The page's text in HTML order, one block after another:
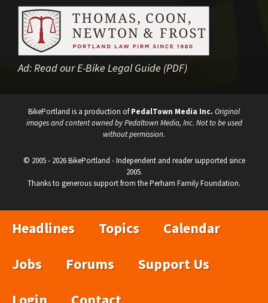
Ad:Read our E-Bike Legal Guide (PDF)
BikePortland is a production ofPedalTown Media Inc. Original
images and content owned by Pedaltown Media, Inc. Not to be used
without permission.
© 2005 - 2026 BikePortland - Independent and reader supported since
2005.
Thanks to generous support from the Perham Family Foundation.
Headlines Topics
Calendar
Jobs
Forums
Support Us